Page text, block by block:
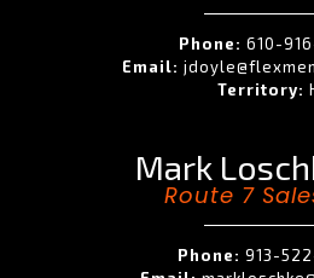
Phone: 610-
Email:
Territory:
Mark
Route 7
Phone: 913-